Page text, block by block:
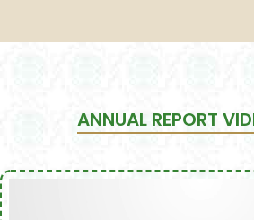
ANNUAL REPORT